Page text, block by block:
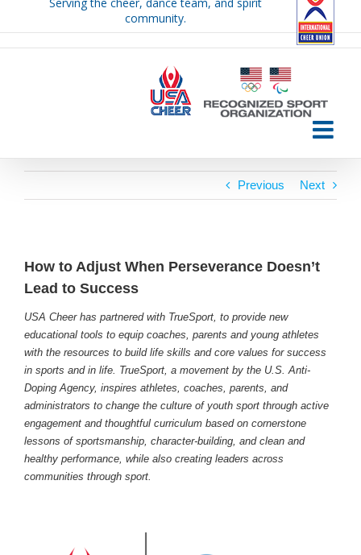
community.
Previous Next
How to Adjust When Perseverance Doesn’t
Lead to Success
USA Cheer has partnered with TrueSport, to provide new
educational tools to equip coaches, parents and young athletes
with the resources to build life skills and core values for success
in sports and in life. TrueSport, a movement by the U.S. Anti-
Doping Agency, inspires athletes, coaches, parents, and
administrators to change the culture of youth sport through active
engagement and thoughtful curriculum based on cornerstone
lessons of sportsmanship, character-building, and clean and
healthy performance, while also creating leaders across
communities through sport.